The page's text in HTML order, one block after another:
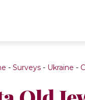
- Surveys- Ukraine -